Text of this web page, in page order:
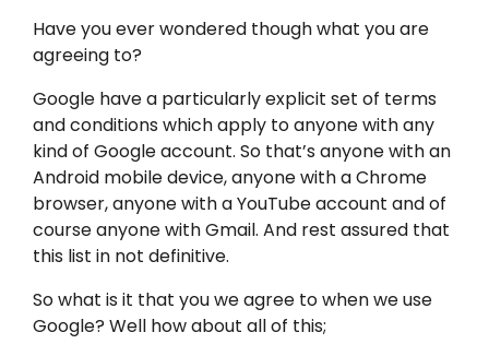
Have you ever wondered though what you are
agreeing to?
Google have a particularly explicit set of terms
and conditions which apply to anyone with any
kind of Google account. So that’s anyone with an
Android mobile device, anyone with a Chrome
browser, anyone with a YouTube account and of
course anyone with Gmail. And rest assured that
this list in not definitive.
So what is it that you we agree to when we use
Google? Well how about all of this;